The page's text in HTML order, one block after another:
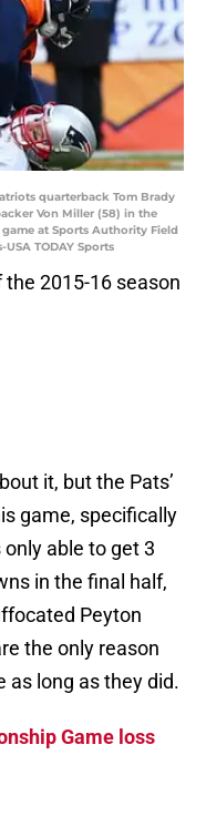
quarterback Tom Brady
Von Miller (58) in the
at Sports Authority Field
TODAY Sports
2015-16 season
it, but the Pats’
game, specifically
able to get 3
in the final half,
Peyton
the only reason
as long as they did.
Game loss